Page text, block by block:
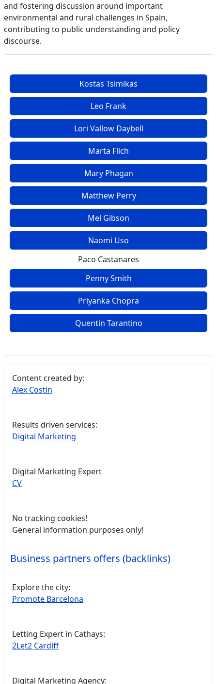
and fostering discussion around important
environmental and rural challenges in Spain,
contributing to public understanding and policy
discourse.
Kostas Tsimikas
Leo Frank
Lori Vallow Daybell
Marta Flich
Mary Phagan
Matthew Perry
Mel Gibson
Naomi Uso
Paco Castanares
Penny Smith
Priyanka Chopra
Quentin Tarantino
Content created by:
Alex Costin
Results driven services:
Digital Marketing
Digital Marketing Expert
CV
No tracking cookies!
General information purposes only!
Business partners offers (backlinks)
Explore the city:
Promote Barcelona
Letting Expert in Cathays:
2Let2 Cardiff
Digital Marketing Agency: